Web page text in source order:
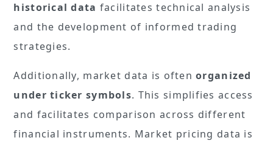
historical data facilitates technical analysis
and the development of informed trading
strategies.
Additionally, market data is oftenorganized
under ticker symbols. This simplifies access
and facilitates comparison across different
financial instruments. Market pricing data is